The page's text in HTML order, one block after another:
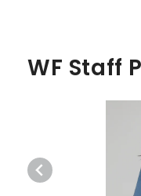
WF Staff